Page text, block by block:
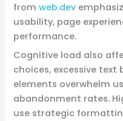
fromweb.dev
usability, page
performance.
Cognitive load also
choices, excessive
elements overwhelm
abandonment rates.
use strategic